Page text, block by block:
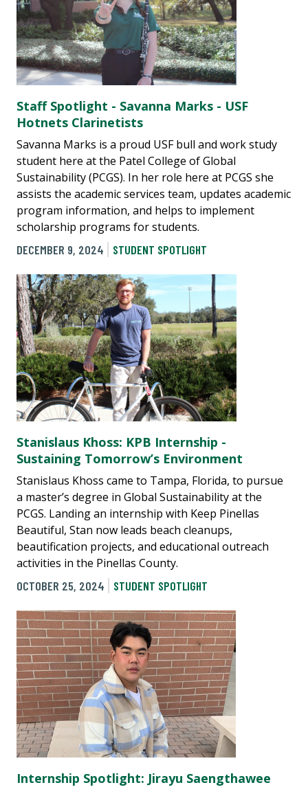
Staff Spotlight - Savanna Marks - USF
Hotnets Clarinetists
Savanna Marks is a proud USF bull and work study
student here at the Patel College of Global
Sustainability (PCGS). In her role here at PCGS she
assists the academic services team, updates academic
program information, and helps to implement
scholarship programs for students.
DECEMBER 9, 2024
STUDENT SPOTLIGHT
Stanislaus Khoss: KPB Internship -
Sustaining Tomorrow’s Environment
Stanislaus Khoss came to Tampa, Florida, to pursue
a master’s degree in Global Sustainability at the
PCGS. Landing an internship with Keep Pinellas
Beautiful, Stan now leads beach cleanups,
beautification projects, and educational outreach
activities in the Pinellas County.
OCTOBER 25, 2024
STUDENT SPOTLIGHT
Internship Spotlight: Jirayu Saengthawee